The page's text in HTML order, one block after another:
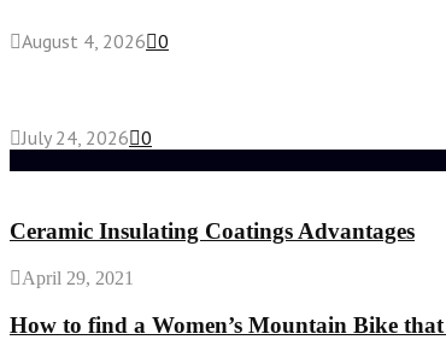
August 4, 2026 0
July 24, 2026 0
Ceramic Insulating Coatings Advantages
April 29, 2021
How to find a Women’s Mountain Bike